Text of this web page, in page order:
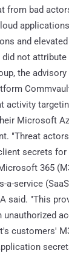
from bad
and
did not
the
activity
Microsoft
"Threat
secrets for
365
a-service
said. "This
unauthorized
customers'